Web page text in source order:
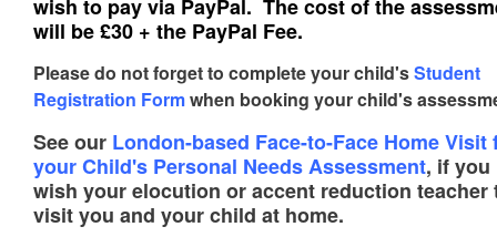
wish to pay via PayPal. The cost of the
will be £30 + the PayPal Fee.
Please do not forget to complete your child'sStudent
Registration Formwhen booking your child's
See our London-based Face-to-Face Home Visit
your Child's Personal Needs Assessment, if you
wish your elocution or accent reduction teacher
visit you and your child at home.